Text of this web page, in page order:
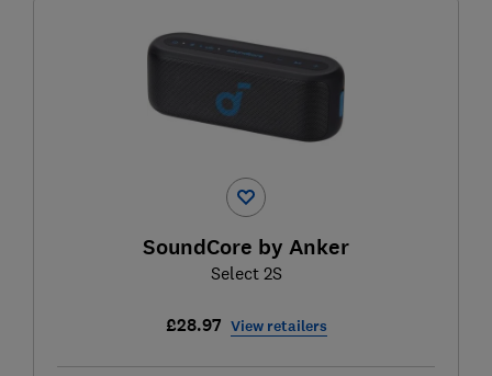
SoundCore by Anker
Select 2S
£28.97 View retailers